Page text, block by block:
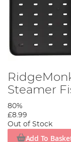
Steamer
80%
£8.99
Out of Stock
Add To